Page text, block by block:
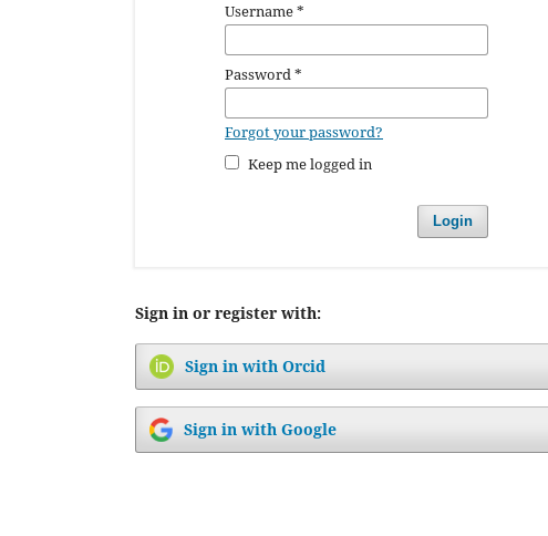
Username*
Password*
Forgot your password?
Keep me logged in
Login
Sign in or register with:
Sign in with Orcid
Sign in with Google